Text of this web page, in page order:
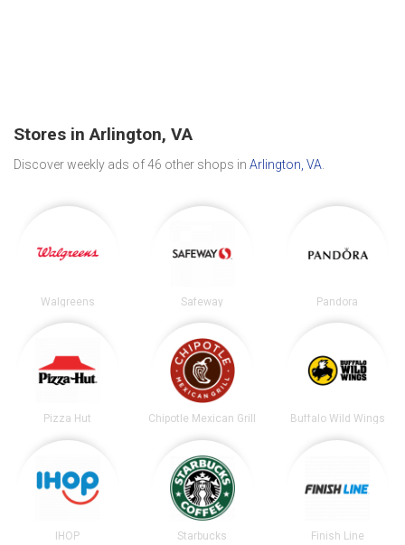
Stores in Arlington, VA
Discover weekly ads of 46 other shops in Arlington, VA
Walgreens Safeway Pandora
Pizza Hut Chipotle Mexican Grill Buffalo Wild Wings
IHOP Starbucks Finish Line